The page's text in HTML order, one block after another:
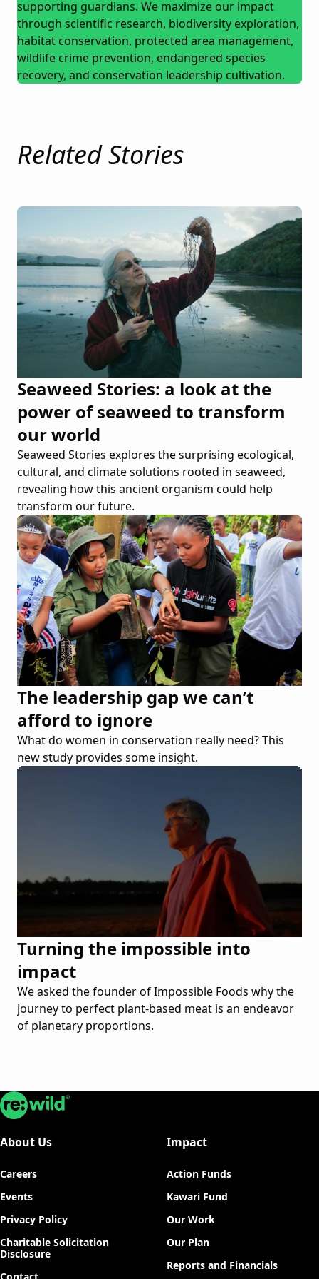
supporting guardians. We maximize our impact
through scientific research, biodiversity exploration,
habitat conservation, protected area management,
wildlife crime prevention, endangered species
recovery, and conservation leadership cultivation.
Related Stories
Seaweed Stories: a look at the
power of seaweed to transform
our world
Seaweed Stories explores the surprising ecological,
cultural, and climate solutions rooted in seaweed,
revealing how this ancient organism could help
transform our future.
The leadership gap we can’t
afford to ignore
What do women in conservation really need? This
new study provides some insight.
Turning the impossible into
impact
We asked the founder of Impossible Foods why the
journey to perfect plant-based meat is an endeavor
of planetary proportions.
Re:wild
About Us
Careers
Events
Privacy Policy
Charitable Solicitation
Disclosure
Contact
Impact
Action Funds
Kawari Fund
Our Work
Our Plan
Reports and Financials